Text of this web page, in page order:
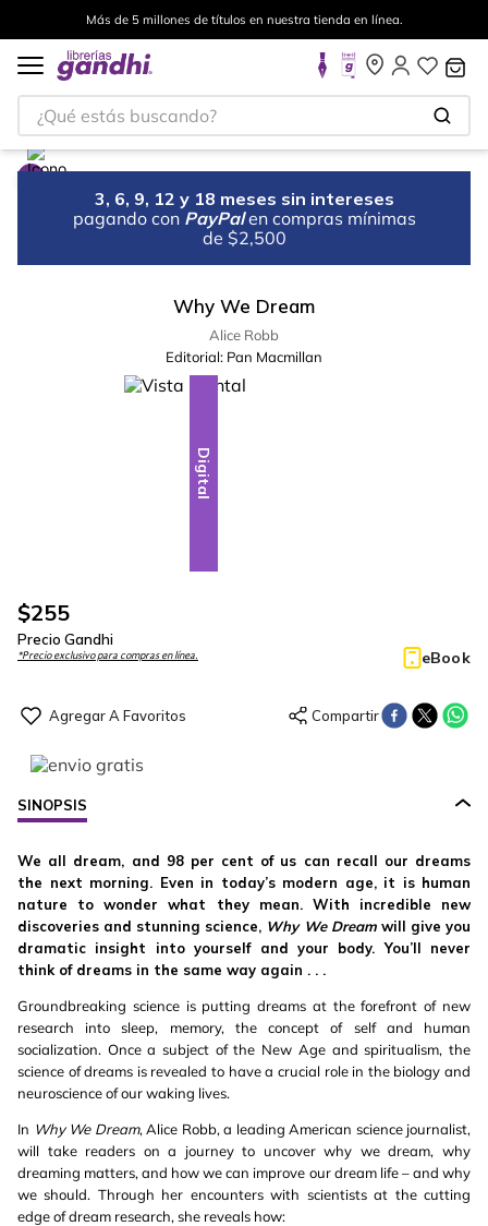
Más de 5 millones de títulos en nuestra tienda en línea.
¿Qué estás buscando?
3, 6, 9, 12 y 18 meses sin intereses
pagando con PayPal en compras mínimas
de $2,500
Why We Dream
Alice Robb
Editorial: Pan Macmillan
Digital
$255
Precio Gandhi
*Precio exclusivo para compras en línea. eBook
SINOPSIS
We all dream, and 98 per cent of us can recall our dreams
the next morning. Even in today’s modern age, it is human
nature to wonder what they mean. With incredible new
discoveries and stunning science, Why We Dreamwill give you
dramatic insight into yourself and your body. You’ll never
think of dreams in the same way again . . .
Groundbreaking science is putting dreams at the forefront of new
research into sleep, memory, the concept of self and human
socialization. Once a subject of the New Age and spiritualism, the
science of dreams is revealed to have a crucial role in the biology and
neuroscience of our waking lives.
In Why We Dream, Alice Robb, a leading American science journalist,
will take readers on a journey to uncover why we dream, why
dreaming matters, and how we can improve our dream life – and why
we should. Through her encounters with scientists at the cutting
edge of dream research, she reveals how: